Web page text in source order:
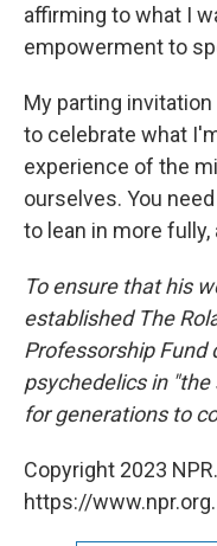
affirming to what I
empowerment to
My parting
to celebrate what
experience of the
ourselves. You
to lean in more
To ensure that his
established The
Professorship Fund
psychedelics in
for generations to
Copyright 2023
https://www.npr.org.